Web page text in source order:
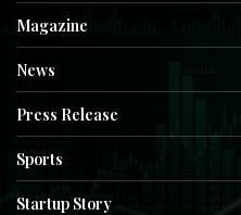
Magazine
News
Press Release
Sports
Startup Story